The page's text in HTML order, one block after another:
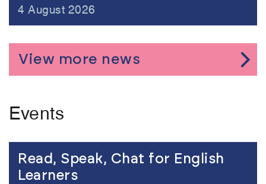
4 August 2026
View more news
Events
Read, Speak, Chat for English
Learners
Link to the content